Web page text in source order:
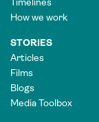
Timelines
How we work
STORIES
Articles
Films
Blogs
Media Toolbox